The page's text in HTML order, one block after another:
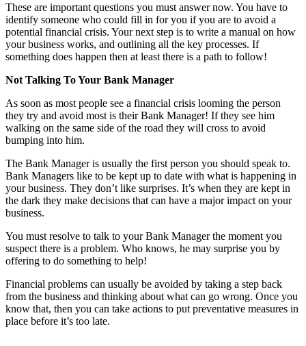
These are important questions you must answer now. You have to
identify someone who could fill in for you if you are to avoid a
potential financial crisis. Your next step is to write a manual on how
your business works, and outlining all the key processes. If
something does happen then at least there is a path to follow!
Not Talking To Your Bank Manager
As soon as most people see a financial crisis looming the person
they try and avoid most is their Bank Manager! If they see him
walking on the same side of the road they will cross to avoid
bumping into him.
The Bank Manager is usually the first person you should speak to.
Bank Managers like to be kept up to date with what is happening in
your business. They don’t like surprises. It’s when they are kept in
the dark they make decisions that can have a major impact on your
business.
You must resolve to talk to your Bank Manager the moment you
suspect there is a problem. Who knows, he may surprise you by
offering to do something to help!
Financial problems can usually be avoided by taking a step back
from the business and thinking about what can go wrong. Once you
know that, then you can take actions to put preventative measures in
place before it’s too late.